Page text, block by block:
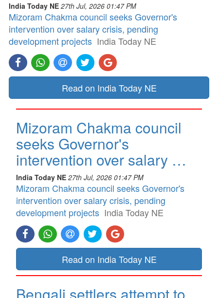
India Today NE 27th Jul, 2026 01:47 PM
Mizoram Chakma council seeks Governor's
intervention over salary crisis, pending
development projects India Today NE
Read on India Today NE
Mizoram Chakma council
seeks Governor's
intervention over salary …
India Today NE 27th Jul, 2026 01:47 PM
Mizoram Chakma council seeks Governor's
intervention over salary crisis, pending
development projects India Today NE
Read on India Today NE